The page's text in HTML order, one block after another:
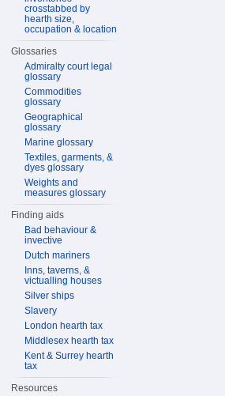
crosstabbed by
hearth size,
occupation & location
Glossaries
Admiralty court legal
glossary
Commodities
glossary
Geographical
glossary
Marine glossary
Textiles, garments, &
dyes glossary
Weights and
measures glossary
Finding aids
Bad behaviour &
invective
Dutch mariners
Inns, taverns, &
victualling houses
Silver ships
Slavery
London hearth tax
Middlesex hearth tax
Kent & Surrey hearth
tax
Resources